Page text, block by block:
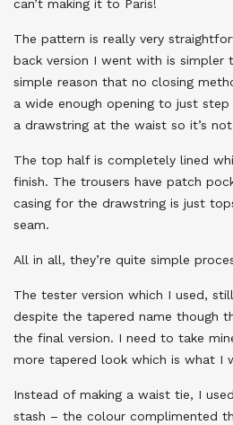
can’t making it to Paris!
The pattern is really very
back version I went with is simpler
simple reason that no closing
a wide enough opening to just step
a drawstring at the waist so it’s
The top half is completely lined
finish. The trousers have patch
casing for the drawstring is just
seam.
All in all, they’re quite simple
The tester version which I used,
despite the tapered name though
the final version. I need to take
more tapered look which is what I
Instead of making a waist tie, I
stash – the colour complimented